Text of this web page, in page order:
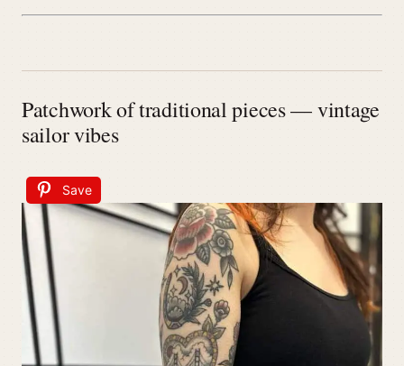
Patchwork of traditional pieces — vintage
sailor vibes
Save